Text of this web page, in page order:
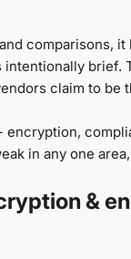
comparisons,
brief.
claim to be
encryption,
in any one
&